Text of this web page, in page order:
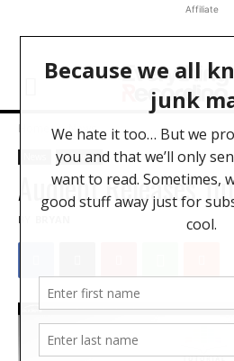
Affiliate
Home News
Software
Audient Releases
BY